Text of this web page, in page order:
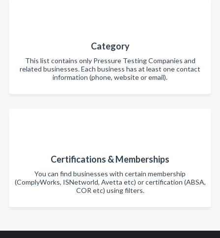
Category
This list contains only Pressure Testing Companies and
related businesses. Each business has at least one contact
information (phone, website or email).
Certifications & Memberships
You can find businesses with certain membership
(ComplyWorks, ISNetworld, Avetta etc) or certification (ABSA,
COR etc) using filters.